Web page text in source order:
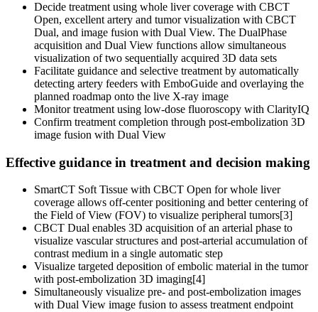
Decide treatment using whole liver coverage with CBCT
Open, excellent artery and tumor visualization with CBCT
Dual, and image fusion with Dual View. The DualPhase
acquisition and Dual View functions allow simultaneous
visualization of two sequentially acquired 3D data sets
Facilitate guidance and selective treatment by automatically
detecting artery feeders with EmboGuide and overlaying the
planned roadmap onto the live X-ray image
Monitor treatment using low-dose fluoroscopy with ClarityIQ
Confirm treatment completion through post-embolization 3D
image fusion with Dual View
Effective guidance in treatment and decision making
SmartCT Soft Tissue with CBCT Open for whole liver
coverage allows off-center positioning and better centering of
the Field of View (FOV) to visualize peripheral tumors[3]
CBCT Dual enables 3D acquisition of an arterial phase to
visualize vascular structures and post-arterial accumulation of
contrast medium in a single automatic step
Visualize targeted deposition of embolic material in the tumor
with post-embolization 3D imaging[4]
Simultaneously visualize pre- and post-embolization images
with Dual View image fusion to assess treatment endpoint